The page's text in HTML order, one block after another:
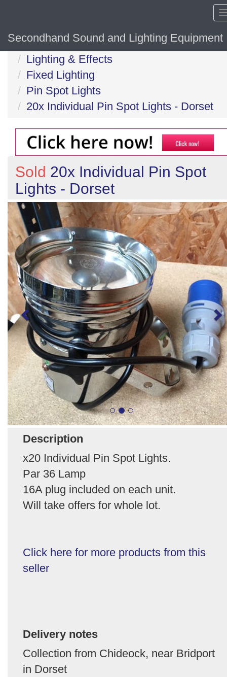
Secondhand Sound and Lighting Equipment
Home
Lighting & Effects
Fixed Lighting
Pin Spot Lights
20x Individual Pin Spot Lights - Dorset
Sold 20x Individual Pin Spot
Lights - Dorset
Description
x20 Individual Pin Spot Lights.
Par 36 Lamp
16A plug included on each unit.
Will take offers for whole lot.
Click here for more products from this
seller
Delivery notes
Collection from Chideock, near Bridport
in Dorset
Previous